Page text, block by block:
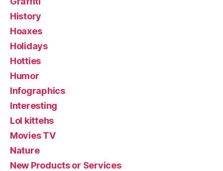
History
Hoaxes
Holidays
Hotties
Humor
Infographics
Interesting
Lol kittehs
Movies TV
Nature
New Products or Services